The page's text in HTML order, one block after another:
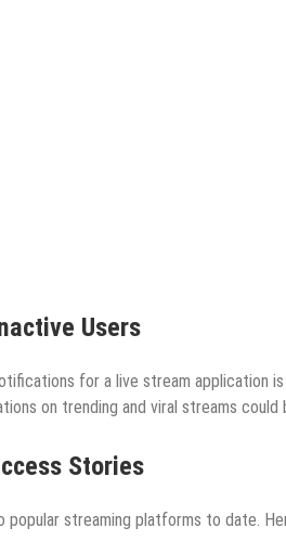
Users
for a live stream application
on trending and viral streams
Stories
popular streaming platforms to date.